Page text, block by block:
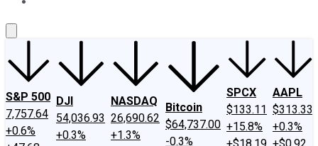
S&P 500
7,757.64
+0.6%
DJI
54,036.93
+0.3%
NASDAQ
26,690.62
+1.3%
Bitcoin
$64,737.00
-0.3%
SPCX
$133.11
+15.8%
AAPL
$313.33
+0.3%